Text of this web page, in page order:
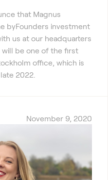
that Magnus
byFounders investment
us at our headquarters
will be one of the first
office, which is
2022.
November 9, 2020